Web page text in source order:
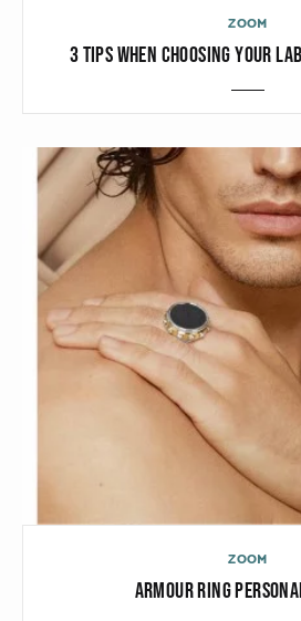
Red Gold
Black gold
Platinum
COLLECTIONS
Men
Cobra
Oddity
ZOOM
3 TIPS WHEN CHOOSING YOUR
ZOOM
ARMOUR RING